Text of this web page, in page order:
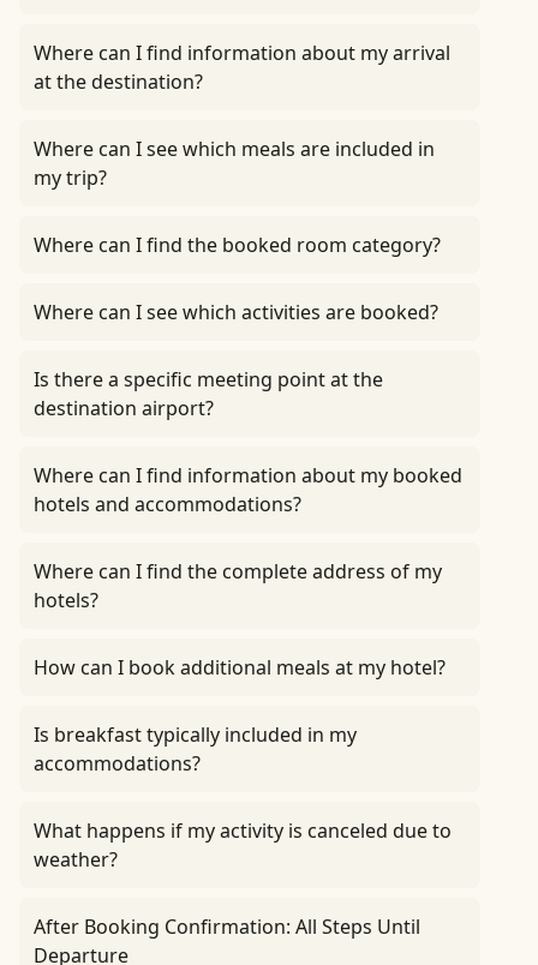
Where can I find information about my arrival
at the destination?
Where can I see which meals are included in
my trip?
Where can I find the booked room category?
Where can I see which activities are booked?
Is there a specific meeting point at the
destination airport?
Where can I find information about my booked
hotels and accommodations?
Where can I find the complete address of my
hotels?
How can I book additional meals at my hotel?
Is breakfast typically included in my
accommodations?
What happens if my activity is canceled due to
weather?
After Booking Confirmation: All Steps Until
Departure